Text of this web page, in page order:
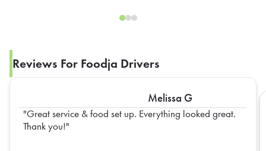
Reviews For Foodja Drivers
Melissa G
Great service & food set up. Everything looked great.
Thank you!